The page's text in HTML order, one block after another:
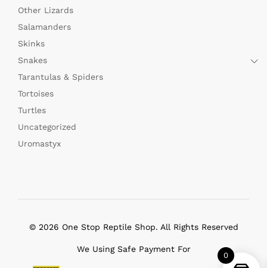
Other Lizards
Salamanders
Skinks
Snakes
Tarantulas & Spiders
Tortoises
Turtles
Uncategorized
Uromastyx
© 2026 One Stop Reptile Shop. All Rights Reserved
We Using Safe Payment For
0